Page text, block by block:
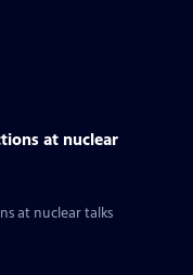
at nuclear
at nuclear talks